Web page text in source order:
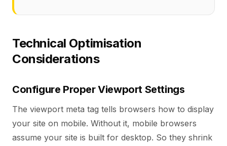
Technical Optimisation
Considerations
Configure Proper Viewport Settings
The viewport meta tag tells browsers how to display
your site on mobile. Without it, mobile browsers
assume your site is built for desktop. So they shrink